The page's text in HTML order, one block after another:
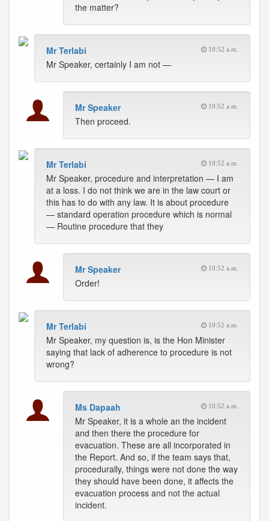
the matter?
Mr Terlabi 10:52 a.m.
Mr Speaker, certainly I am not —
Mr Speaker 10:52 a.m.
Then proceed.
Mr Terlabi 10:52 a.m.
Mr Speaker, procedure and interpretation — I am
at a loss. I do not think we are in the law court or
this has to do with any law. It is about procedure
— standard operation procedure which is normal
— Routine procedure that they
Mr Speaker 10:52 a.m.
Order!
Mr Terlabi 10:52 a.m.
Mr Speaker, my question is, is the Hon Minister
saying that lack of adherence to procedure is not
wrong?
Ms Dapaah 10:52 a.m.
Mr Speaker, it is a whole an the incident
and then there the procedure for
evacuation. These are all incorporated in
the Report. And so, if the team says that,
procedurally, things were not done the way
they should have been done, it affects the
evacuation process and not the actual
incident.